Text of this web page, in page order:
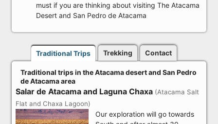
must if you are thinking about visiting The Atacama
Desert and San Pedro de Atacama
Traditional Trips Trekking Contact
Traditional trips in the Atacama desert and San Pedro
de Atacama area
Salar de Atacama and Laguna Chaxa (Atacama Salt
Flat and Chaxa Lagoon)
Our exploration will go towards